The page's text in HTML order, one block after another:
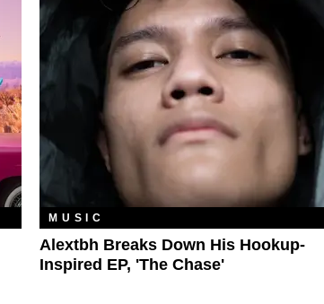
MUSIC
Alextbh Breaks Down His Hookup-
Inspired EP, 'The Chase'